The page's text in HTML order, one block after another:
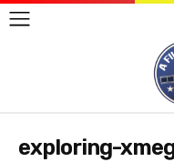
exploring-